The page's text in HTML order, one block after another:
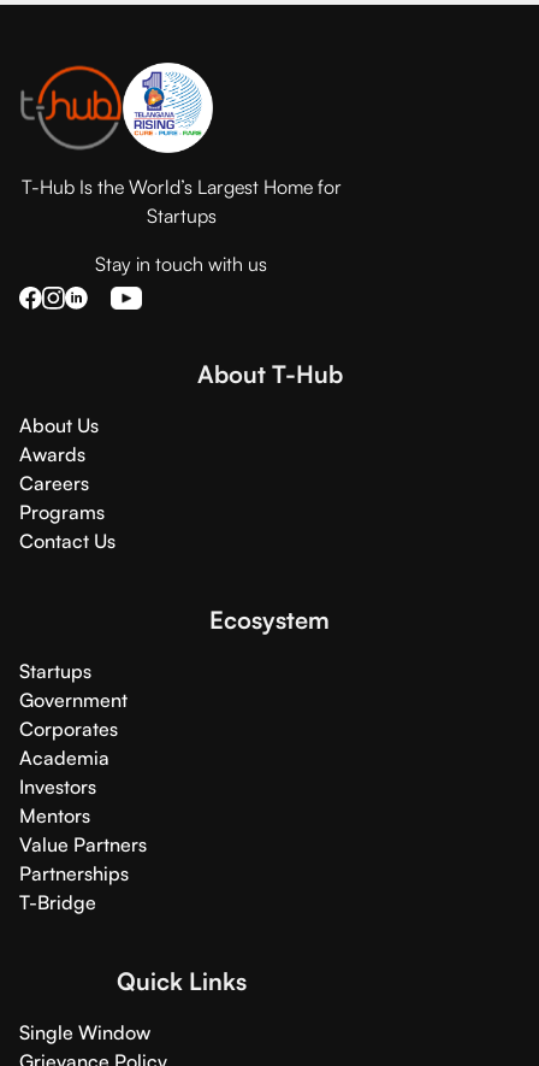
T-Hub Is the World’s Largest Home for
Startups
Stay in touch with us
About T-Hub
About Us
Awards
Careers
Programs
Contact Us
Ecosystem
Startups
Government
Corporates
Academia
Investors
Mentors
Value Partners
Partnerships
T-Bridge
Quick Links
Single Window